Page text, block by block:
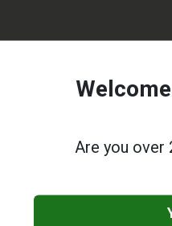
Are you over